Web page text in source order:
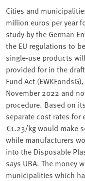
Cities and
million euros per year
study by the German
the EU regulations to
single-use products
provided for in the
Fund Act
November 2022 and
procedure. Based on
separate cost rates for
€1.23/kg would make
while manufacturers
into the Disposable
says UBA. The money
municipalities which